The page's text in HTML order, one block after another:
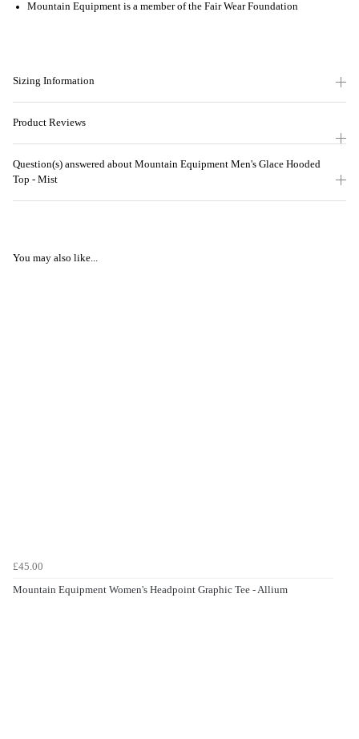
Mountain Equipment is a member of the Fair Wear Foundation
Sizing Information
Product Reviews
Question(s) answered about Mountain Equipment Men's Glace Hooded
Top - Mist
You may also like...
£45.00
Mountain Equipment Women's Headpoint Graphic Tee - Allium